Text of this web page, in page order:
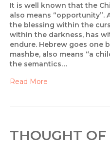
It is well known that the
also means “opportunity”.
the blessing within the
within the darkness, has
endure. Hebrew goes one
mashbe, also means “a
the semantics…
Read More
THOUGHT